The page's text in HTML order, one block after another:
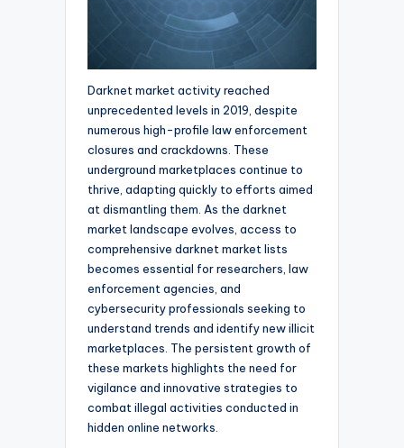
Darknet market activity reached
unprecedented levels in 2019, despite
numerous high-profile law enforcement
closures and crackdowns. These
underground marketplaces continue to
thrive, adapting quickly to efforts aimed
at dismantling them. As the darknet
market landscape evolves, access to
comprehensive darknet market lists
becomes essential for researchers, law
enforcement agencies, and
cybersecurity professionals seeking to
understand trends and identify new illicit
marketplaces. The persistent growth of
these markets highlights the need for
vigilance and innovative strategies to
combat illegal activities conducted in
hidden online networks.